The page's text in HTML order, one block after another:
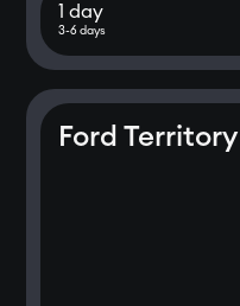
1 day
3-6 days
Ford Territory